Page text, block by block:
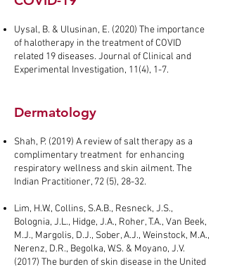
Uysal, B. & Ulusinan, E. (2020) The importance
of halotherapy in the treatment of COVID
related 19 diseases. Journal of Clinical and
Experimental Investigation, 11(4), 1-7.
Dermatology
Shah, P. (2019) A review of salt therapy as a
complimentary treatment for enhancing
respiratory wellness and skin ailment. The
Indian Practitioner, 72 (5), 28-32.
Lim, H.W., Collins, S.A.B., Resneck, J.S.,
Bolognia, J.L., Hidge, J.A., Roher, T.A., Van Beek,
M.J., Margolis, D.J., Sober, A.J., Weinstock, M.A.,
Nerenz, D.R., Begolka, W.S. & Moyano, J.V.
(2017) The burden of skin disease in the United